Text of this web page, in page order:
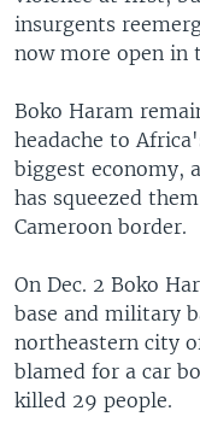
insurgents
now more open in
Boko Haram
headache to
biggest economy,
has squeezed
Cameroon border.
On Dec. 2 Boko
base and military
northeastern city
blamed for a car
killed 29 people.